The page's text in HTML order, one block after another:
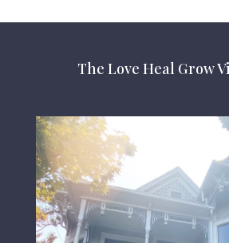
The Love Heal Grow